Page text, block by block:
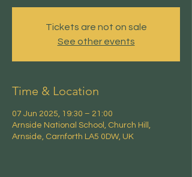
Tickets are not on sale
See other events
Time & Location
07 Jun 2025, 19:30 – 21:00
Arnside National School, Church Hill,
Arnside, Carnforth LA5 0DW, UK